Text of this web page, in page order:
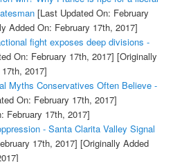
[Last Updated On: February
Added On: February 17th, 2017]
fight exposes deep divisions -
On: February 17th, 2017] [Originally
2017]
Myths Conservatives Often Believe -
On: February 17th, 2017]
February 17th, 2017]
- Santa Clarita Valley Signal
17th, 2017] [Originally Added